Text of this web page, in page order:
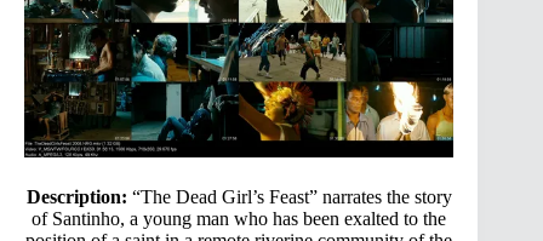
Description: “The Dead Girl’s Feast” narrates the story
of Santinho, a young man who has been exalted to the